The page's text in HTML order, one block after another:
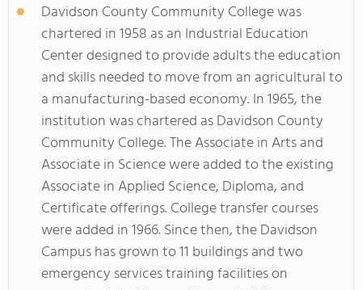
Davidson County Community College was
chartered in 1958 as an Industrial Education
Center designed to provide adults the education
and skills needed to move from an agricultural to
a manufacturing-based economy. In 1965, the
institution was chartered as Davidson County
Community College. The Associate in Arts and
Associate in Science were added to the existing
Associate in Applied Science, Diploma, and
Certificate offerings. College transfer courses
were added in 1966. Since then, the Davidson
Campus has grown to 11 buildings and two
emergency services training facilities on